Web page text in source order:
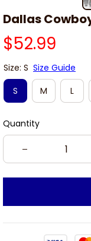
Dallas
$52.99
Size: S Size Guide
S
M L
Quantity